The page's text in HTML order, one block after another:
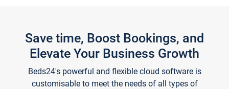
Save time, Boost Bookings, and
Elevate Your Business Growth
Beds24's powerful and flexible cloud software is
customisable to meet the needs of all types of